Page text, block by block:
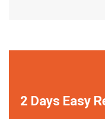
2 Days Easy